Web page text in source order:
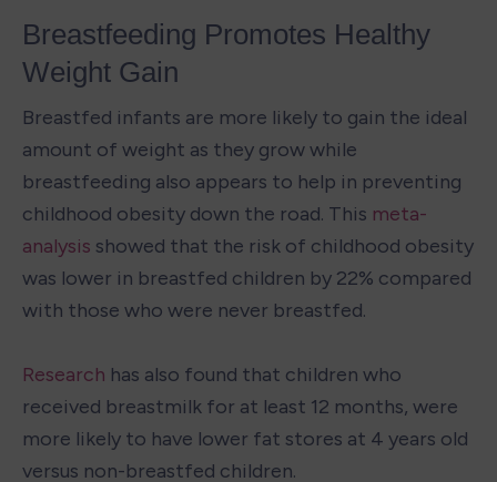
Breastfeeding Promotes Healthy
Weight Gain
Breastfed infants are more likely to gain the ideal
amount of weight as they grow while
breastfeeding also appears to help in preventing
childhood obesity down the road. This meta-
analysis showed that the risk of childhood obesity
was lower in breastfed children by 22% compared
with those who were never breastfed.
Research has also found that children who
received breastmilk for at least 12 months, were
more likely to have lower fat stores at 4 years old
versus non-breastfed children.